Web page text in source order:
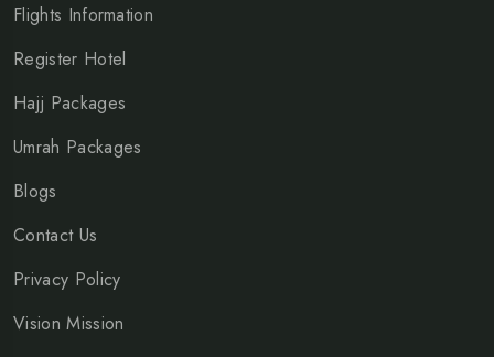
Flights Information
Register Hotel
Hajj Packages
Umrah Packages
Blogs
Contact Us
Privacy Policy
Vision Mission